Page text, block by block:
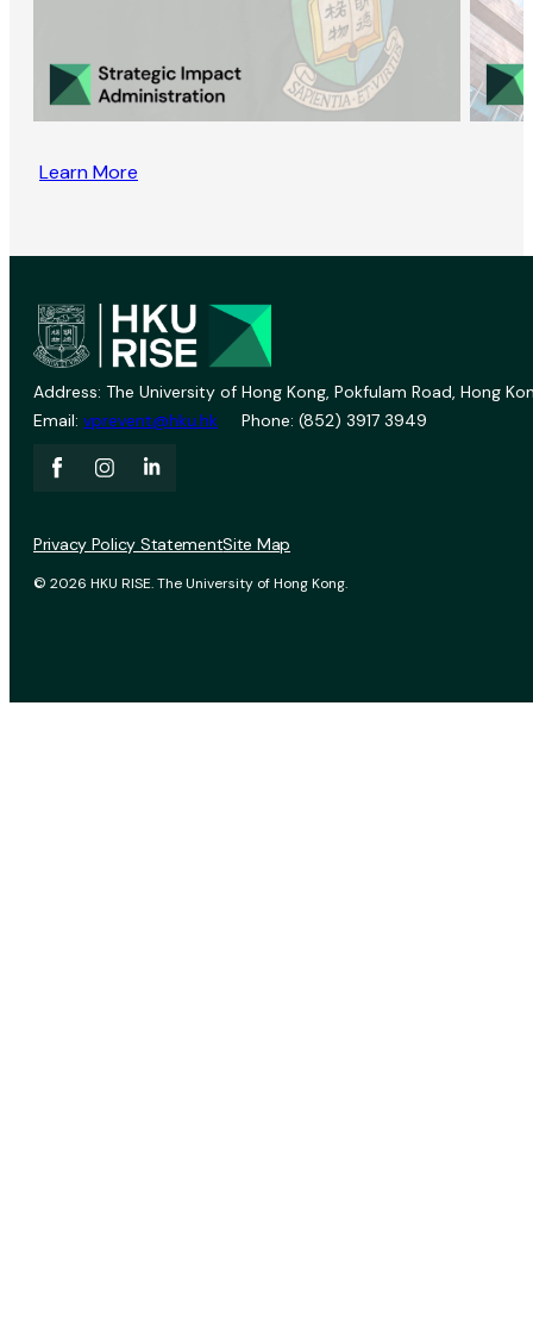
Learn More
Address: The University of Hong Kong, Pokfulam Road, Hong
Email: vprevent@hku.hk Phone: (852) 3917 3949
© 2026 HKU RISE. The University of Hong Kong.
Privacy Policy StatementSite Map